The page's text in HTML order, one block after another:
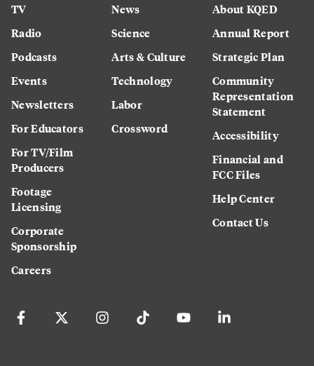
TV
Radio
Podcasts
Events
Newsletters
For Educators
For TV/Film
Producers
Footage
Licensing
Corporate
Sponsorship
Careers
News
Science
Arts & Culture
Technology
Labor
Crossword
About KQED
Annual Report
Strategic Plan
Community
Representation
Statement
Accessibility
Financial and
FCC Files
Help Center
Contact Us